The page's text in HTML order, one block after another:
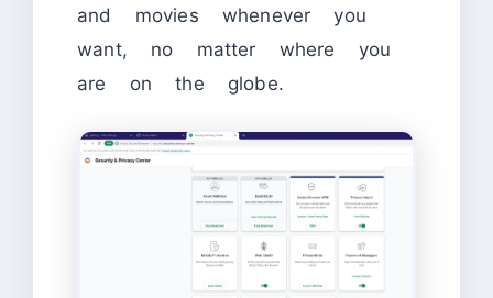
and movies whenever you
want, no matter where you
are on the globe.